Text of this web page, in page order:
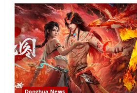
Donghua News